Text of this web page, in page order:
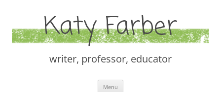
Katy Farber
writer, professor, educator
Menu